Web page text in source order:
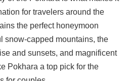
for travelers around the
the perfect honeymoon
snow-capped mountains, the
and sunsets, and magnificent
Pokhara a top pick for the